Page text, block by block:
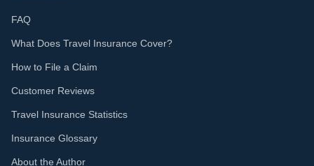
FAQ
What Does Travel Insurance Cover?
How to File a Claim
Customer Reviews
Travel Insurance Statistics
Insurance Glossary
About the Author